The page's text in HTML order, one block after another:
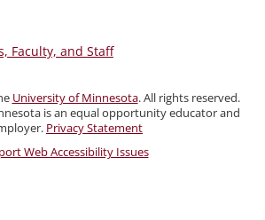
Faculty, and Staff
University of Minnesota. All rights reserved.
is an equal opportunity educator and
Privacy Statement
Web Accessibility Issues